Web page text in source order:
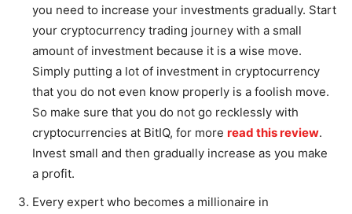
you need to increase your investments gradually. Start
your cryptocurrency trading journey with a small
amount of investment because it is a wise move.
Simply putting a lot of investment in cryptocurrency
that you do not even know properly is a foolish move.
So make sure that you do not go recklessly with
cryptocurrencies at BitIQ, for more read this review.
Invest small and then gradually increase as you make
a profit.
Every expert who becomes a millionaire in